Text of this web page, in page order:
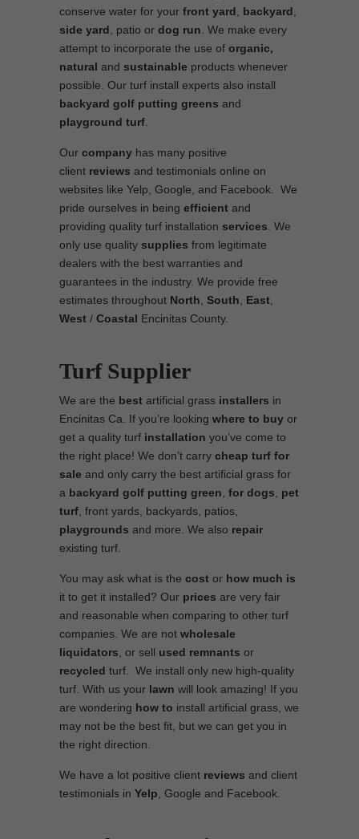
conserve water for your front yard backyard
side yard , patio or dog run . We make every
attempt to incorporate the use of organic,
natural and sustainable products whenever
possible. Our turf install experts also install
backyard golf putting greens and
playground turf
Our company has many positive
client reviews and testimonials online on
websites like Yelp, Google, and Facebook. We
pride ourselves in being efficient and
providing quality turf installation services . We
only use quality supplies from legitimate
dealers with the best warranties and
guarantees in the industry. We provide free
estimates throughout North South East
West / Coastal Encinitas County.
Turf Supplier
We are the best artificial grass installers in
Encinitas Ca. If you’re looking where to buy or
get a quality turf installation you’ve come to
the right place! We don’t carry cheap turf for
sale and only carry the best artificial grass for
a backyard golf putting green for dogs
pet
turf , front yards, backyards, patios,
playgrounds and more. We also repair
existing turf.
You may ask what is the cost or how much is
it to get it installed? Our prices are very fair
and reasonable when comparing to other turf
companies. We are not wholesale
liquidators , or sell used remnants or
recycled turf. We install only new high-quality
turf. With us your lawn will look amazing! If you
are wondering how to install artificial grass, we
may not be the best fit, but we can get you in
the right direction.
We have a lot positive client reviews and client
testimonials in Yelp , Google and Facebook.